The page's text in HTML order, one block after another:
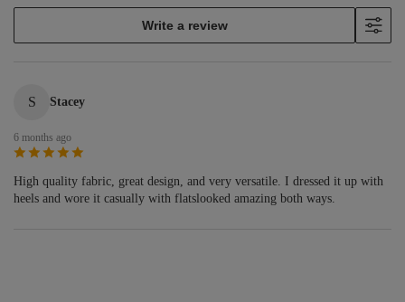
Write a review
S Stacey
6 months ago
High quality fabric, great design, and very versatile. I dressed it up with
heels and wore it casually with flatslooked amazing both ways.